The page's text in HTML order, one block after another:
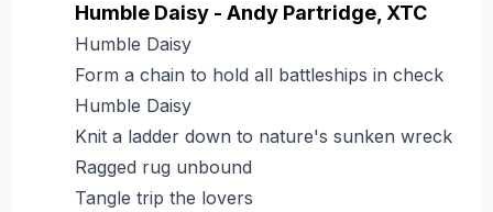
Humble Daisy - Andy Partridge, XTC
Humble Daisy
Form a chain to hold all battleships in check
Humble Daisy
Knit a ladder down to nature's sunken wreck
Ragged rug unbound
Tangle trip the lovers